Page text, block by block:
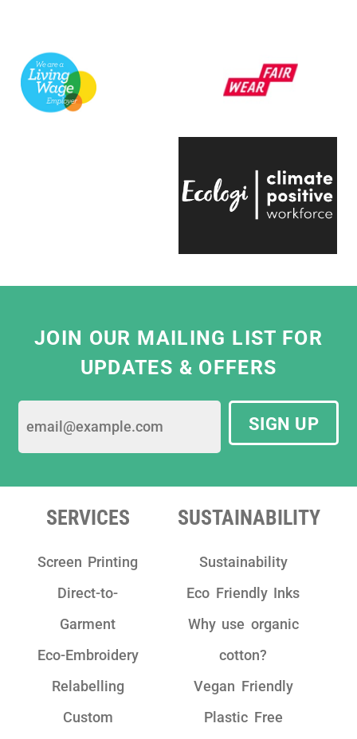
V&A.
They're always quick to respond, have an
infectious positive attitude and bring a
Even on the trickiest of projects, everyone on
the team is entirely passionate and always
ready to help, which makes working with
JOIN OUR MAILING LIST FOR
UPDATES & OFFERS
SIGN UP
SERVICES
Screen Printing
Direct-to-
Garment
Eco-Embroidery
Relabelling
Custom
SUSTAINABILITY
Sustainability
Eco Friendly Inks
Why use organic
cotton?
Vegan Friendly
Plastic Free